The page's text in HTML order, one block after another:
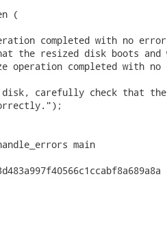
(
completed with no
the resized disk boots
operation completed with
carefully check that the
main